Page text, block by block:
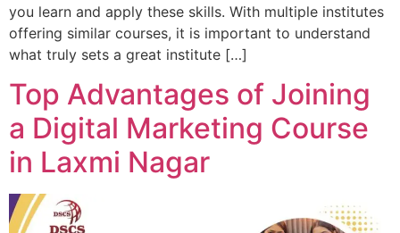
you learn and apply these skills. With multiple institutes
offering similar courses, it is important to understand
what truly sets a great institute […]
Top Advantages of Joining
a Digital Marketing Course
in Laxmi Nagar